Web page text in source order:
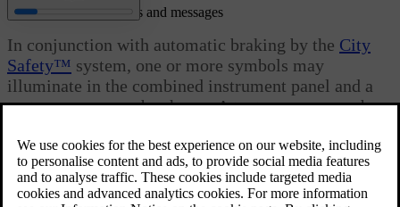
Updated 08/06/2023
City Safety™ - symbols and messages
In conjunction with automatic braking by the City
Safety™ system, one or more symbols may
illuminate in the combined instrument panel and a
text message may be shown. A text message can be
the direction indicator stalk.
Symbol Message
Meaning/Action